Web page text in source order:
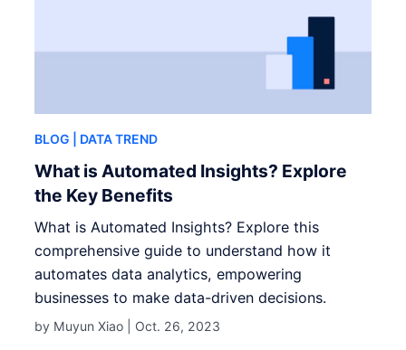
BLOG | DATA TREND
What is Automated Insights? Explore
the Key Benefits
What is Automated Insights? Explore this
comprehensive guide to understand how it
automates data analytics, empowering
businesses to make data-driven decisions.
by Muyun Xiao | Oct. 26, 2023